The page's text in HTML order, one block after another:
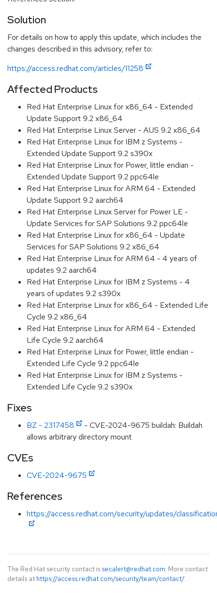
Solution
For details on how to apply this update, which includes the
changes described in this advisory, refer to:
https://access.redhat.com/articles/11258
Affected Products
Red Hat Enterprise Linux for x86_64 - Extended
Update Support 9.2 x86_64
Red Hat Enterprise Linux Server - AUS 9.2 x86_64
Red Hat Enterprise Linux for IBM z Systems -
Extended Update Support 9.2 s390x
Red Hat Enterprise Linux for Power, little endian -
Extended Update Support 9.2 ppc64le
Red Hat Enterprise Linux for ARM 64 - Extended
Update Support 9.2 aarch64
Red Hat Enterprise Linux Server for Power LE -
Update Services for SAP Solutions 9.2 ppc64le
Red Hat Enterprise Linux for x86_64 - Update
Services for SAP Solutions 9.2 x86_64
Red Hat Enterprise Linux for ARM 64 - 4 years of
updates 9.2 aarch64
Red Hat Enterprise Linux for IBM z Systems - 4
years of updates 9.2 s390x
Red Hat Enterprise Linux for x86_64 - Extended Life
Cycle 9.2 x86_64
Red Hat Enterprise Linux for ARM 64 - Extended
Life Cycle 9.2 aarch64
Red Hat Enterprise Linux for Power, little endian -
Extended Life Cycle 9.2 ppc64le
Red Hat Enterprise Linux for IBM z Systems -
Extended Life Cycle 9.2 s390x
Fixes
BZ - 2317458
- CVE-2024-9675 buildah: Buildah
allows arbitrary directory mount
CVEs
CVE-2024-9675
References
https://access.redhat.com/security/updates/
The Red Hat security contact is secalert@redhat.com. More contact
details at https://access.redhat.com/security/team/contact/.